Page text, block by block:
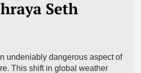
undeniably dangerous aspect of
This shift in global weather